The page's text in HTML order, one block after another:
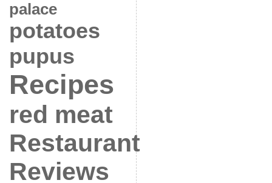
palace
potatoes
pupus
Recipes
red meat
Restaurant
Reviews